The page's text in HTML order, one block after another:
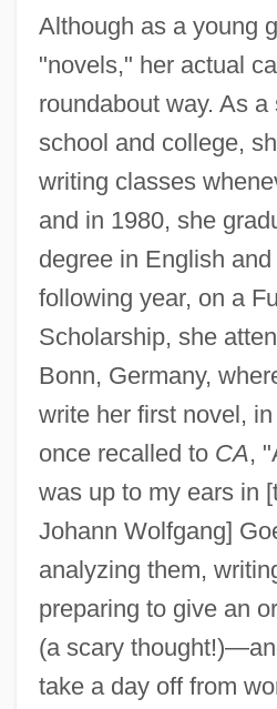
Although as a young
"novels," her actual
roundabout way. As
school and college,
writing classes
and in 1980, she
degree in English
following year, on a
Scholarship, she
Bonn, Germany,
write her first novel,
once recalled to CA,
was up to my ears in
Johann Wolfgang]
analyzing them,
preparing to give an
(a scary
take a day off from